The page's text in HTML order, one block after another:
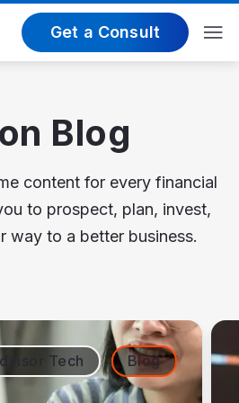
Get a Consult
Blog
content for every financial
to prospect, plan, invest,
way to a better business.
Tech Blog